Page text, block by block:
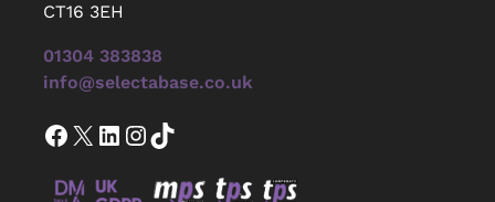
CT16 3EH
01304 383838
info@selectabase.co.uk
Facebook X LinkedIn InstagramTikTok